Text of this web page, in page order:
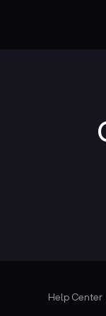
Help Center